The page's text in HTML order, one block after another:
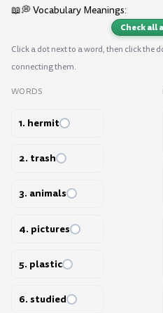
📖💭 Vocabulary Meanings:
Check all
Click a dot next to a word, then click the
connecting them.
WORDS
1. hermit
2. trash
3. animals
4. pictures
5. plastic
6. studied